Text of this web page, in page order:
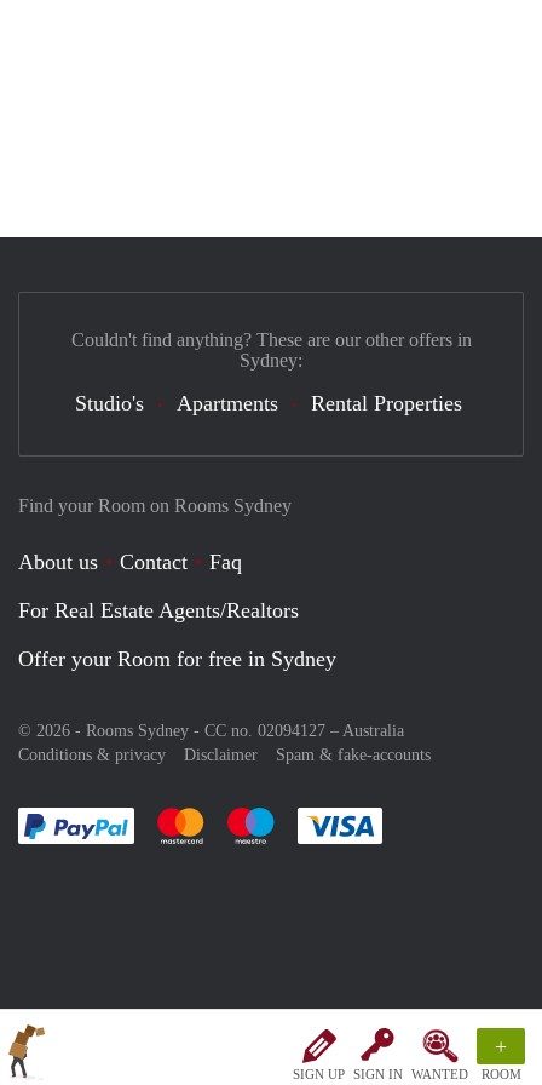
SIGN UP SIGN IN WANTED
+
ROOM
Find your Room on Rooms Sydney
About us Contact
Faq
For Real Estate Agents/Realtors
Offer your Room for free in Sydney
© 2026 - Rooms Sydney - CC no. 02094127 – Australia
Conditions & privacy
Disclaimer Spam & fake-accounts
Pay easily with :payment method
Pay easily with :payment method
Pay easily with :payment method
Couldn't find anything? These are our other offers in
Sydney:
Studio's Apartments Rental Properties